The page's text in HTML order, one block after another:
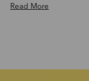
Read More